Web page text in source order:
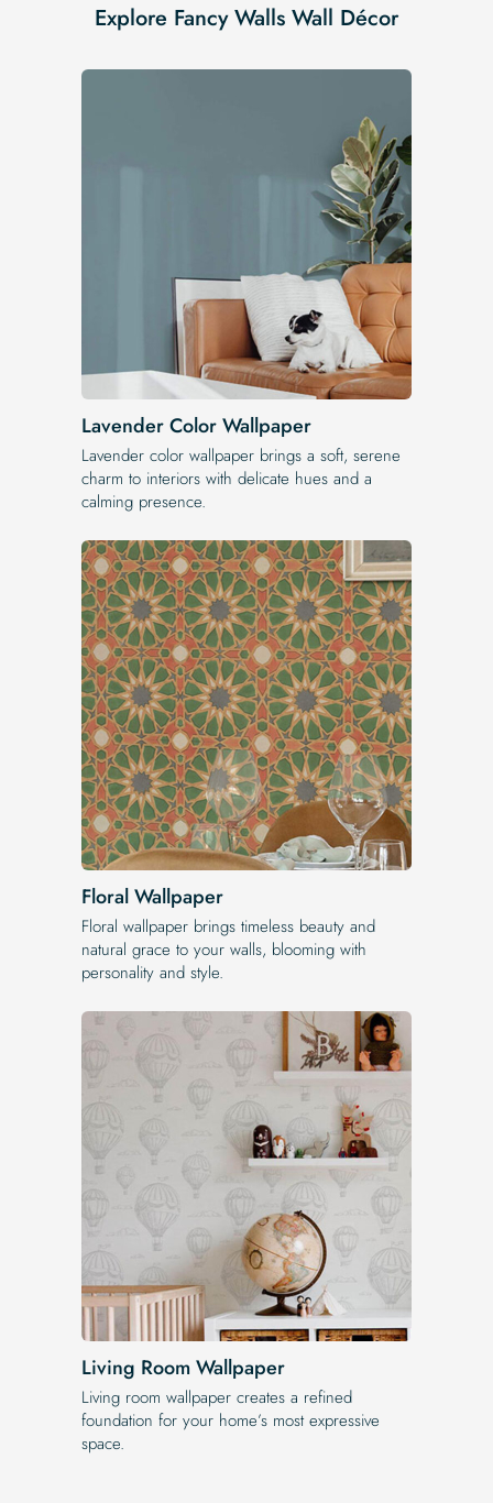
Explore Fancy Walls Wall Décor
Lavender Color Wallpaper
Lavender color wallpaper brings a soft, serene
charm to interiors with delicate hues and a
calming presence.
Floral Wallpaper
Floral wallpaper brings timeless beauty and
natural grace to your walls, blooming with
personality and style.
Living Room Wallpaper
Living room wallpaper creates a refined
foundation for your home’s most expressive
space.